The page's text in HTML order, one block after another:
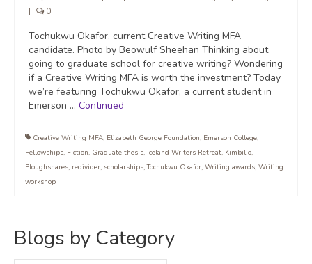
0
Tochukwu Okafor, current Creative Writing MFA
candidate. Photo by Beowulf Sheehan Thinking about
going to graduate school for creative writing? Wondering
if a Creative Writing MFA is worth the investment? Today
we’re featuring Tochukwu Okafor, a current student in
Emerson … Continued
Creative Writing MFA, Elizabeth George Foundation, Emerson College,
Fellowships, Fiction, Graduate thesis, Iceland Writers Retreat, Kimbilio,
Ploughshares, redivider, scholarships,Tochukwu Okafor, Writing awards, Writing
workshop
Blogs by Category